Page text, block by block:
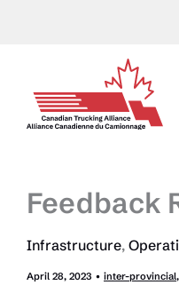
Feedback
Infrastructure,
April 28, 2023 • inter-provincial,